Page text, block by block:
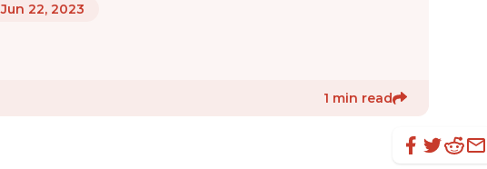
Jun 22, 2023
1 min read